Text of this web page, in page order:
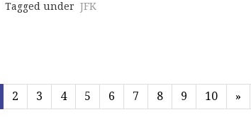
Tagged under JFK
2 3 4 5 6 7 8 9 10 »